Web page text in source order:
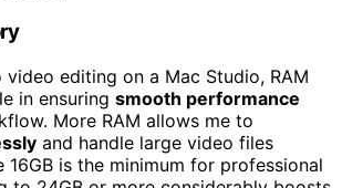
editing on a Mac Studio, RAM
in ensuring smooth performance
More RAM allows me to
and handle large video files
16GB is the minimum for professional